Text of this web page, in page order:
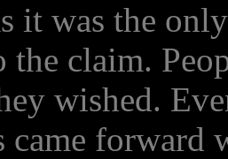
it was the
the claim.
wished.
came forward